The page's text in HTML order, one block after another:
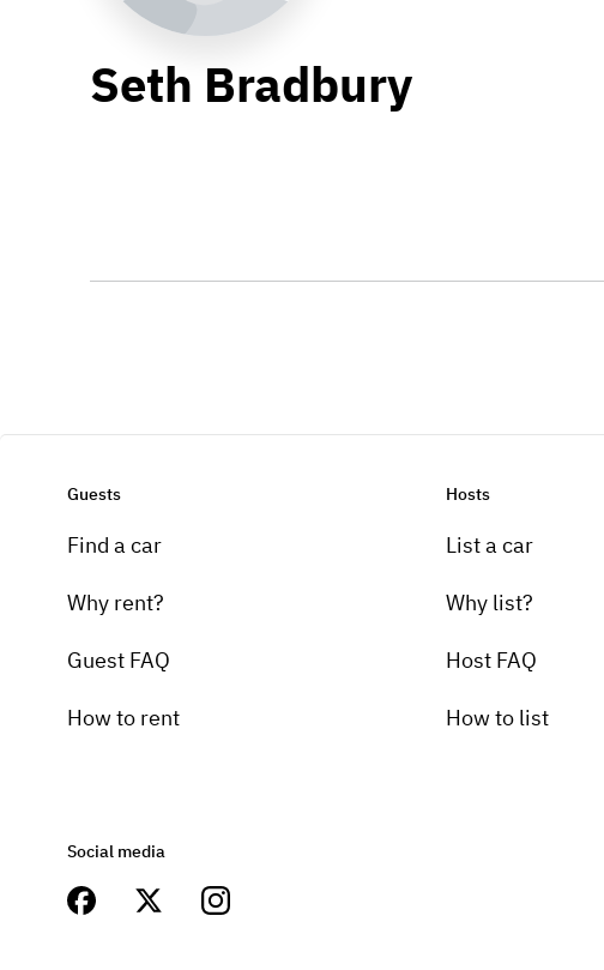
Seth Bradbury
Guests
Find a car
Why rent?
Guest FAQ
How to rent
Hosts
List a car
Why list?
Host FAQ
How to list
Social media